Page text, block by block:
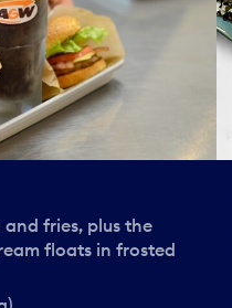
fries, plus the
floats in frosted